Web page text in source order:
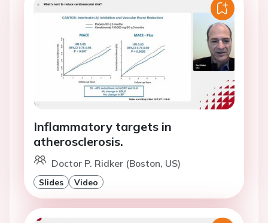
Inflammatory targets in
atherosclerosis.
Doctor P. Ridker (Boston, US)
Slides Video